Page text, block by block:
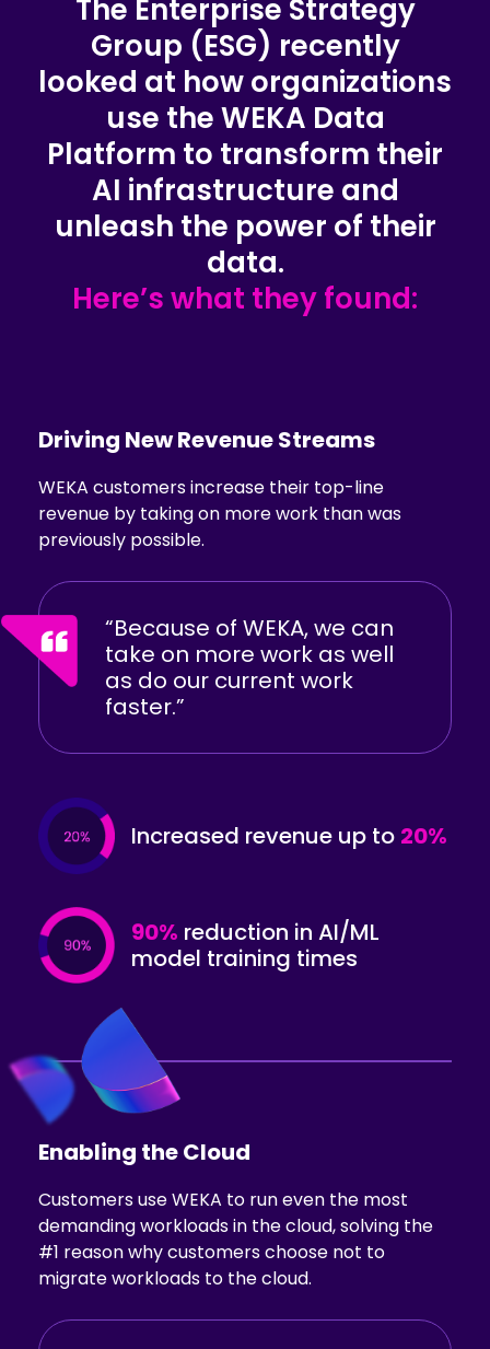
The Enterprise Strategy
Group (ESG) recently
looked at how organizations
use the WEKA Data
Platform to transform their
AI infrastructure and
unleash the power of their
data.
Here’s what they found:
Driving NewRevenue Streams
WEKA customers increase their top-line
revenue by taking on more work than was
previously possible.
“Because of WEKA, we can
take on more work as well
as do our current work
faster.”
Increased revenue up to 20%
90% reduction in AI/ML
model training times
Enabling the Cloud
Customers use WEKA to run even the most
demanding workloads in the cloud, solving the
#1 reason why customers choose not to
migrate workloads to the cloud.